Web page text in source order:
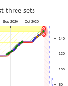
three sets